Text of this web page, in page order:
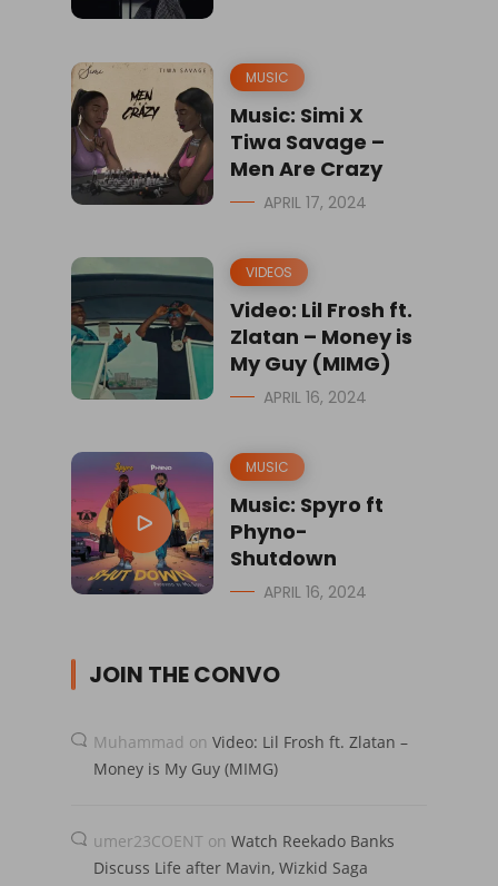
MUSIC
Music: Simi X
Tiwa Savage –
Men Are Crazy
APRIL 17, 2024
VIDEOS
Video: Lil Frosh ft.
Zlatan – Money is
My Guy (MIMG)
APRIL 16, 2024
MUSIC
Music: Spyro ft
Phyno-
Shutdown
APRIL 16, 2024
JOIN THE CONVO
Muhammad on Video: Lil Frosh ft. Zlatan –
Money is My Guy (MIMG)
umer23COENT on Watch Reekado Banks
Discuss Life after Mavin, Wizkid Saga